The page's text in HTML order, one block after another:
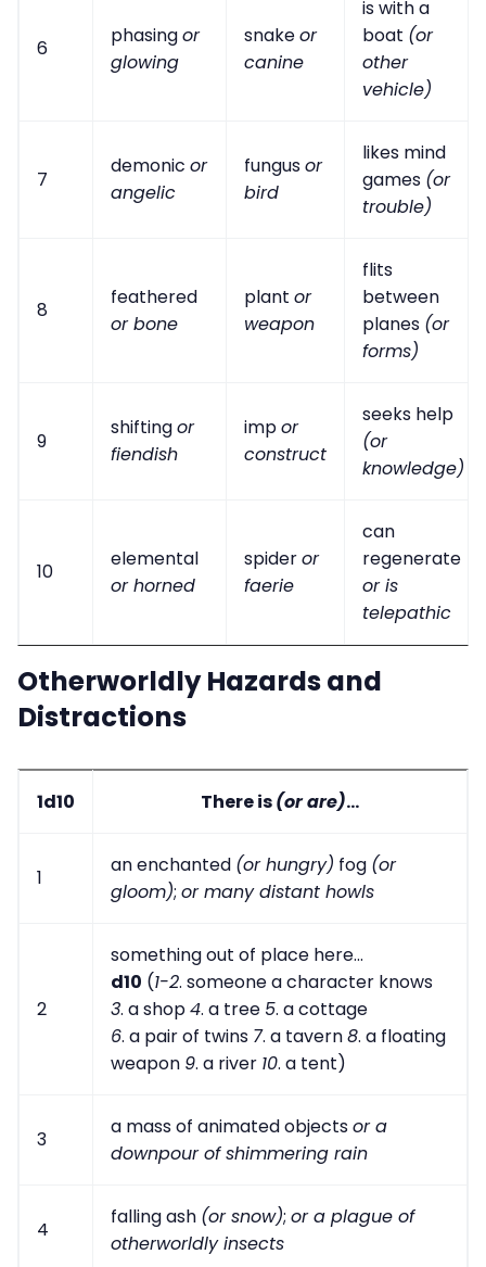
6
phasingor
glowing
snakeor
canine
is with a
boat (or
other
vehicle)
7
demonic or
angelic
fungusor
bird
likes mind
games (or
trouble)
8
feathered
or bone
plant or
weapon
flits
between
planes (or
forms)
9
shiftingor
fiendish
impor
construct
seeks help
(or
knowledge)
10
elemental
or horned
spideror
faerie
can
regenerate
or is
telepathic
Otherworldly Hazards and
Distractions
1d10 There is(or are)...
1
an enchanted (or hungry) fog (or
gloom); or many distant howls
2
something out of place here...
d10 (1-2. someone a character knows
3. a shop4. a tree 5. a cottage
6. a pair of twins 7. a tavern8. a floating
weapon 9. a river 10. a tent)
3
a mass of animated objectsor a
downpour of shimmering rain
4
falling ash (or snow); or a plague of
otherworldly insects